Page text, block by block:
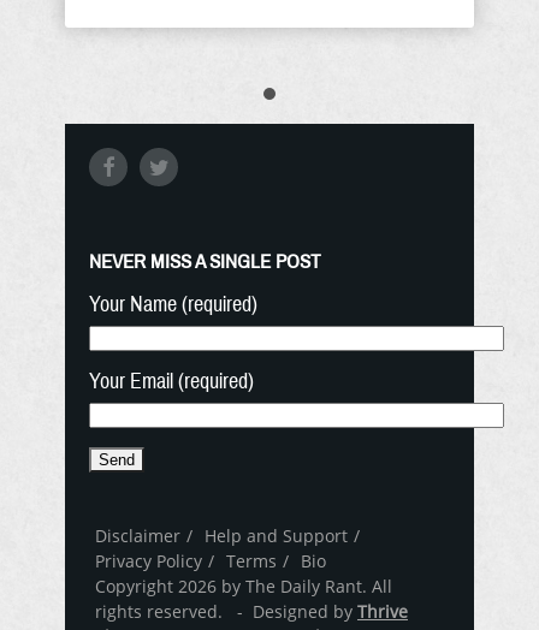
NEVER MISS A SINGLE POST
Your Name (required)
Your Email (required)
Disclaimer
Help and Support
Privacy Policy
Terms
Bio
Copyright 2026 by The Daily Rant. All
rights reserved. - Designed by Thrive